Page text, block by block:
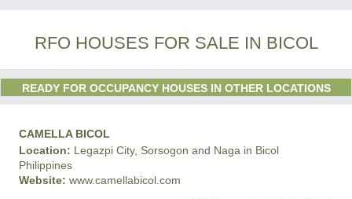
RFO HOUSES FOR SALE IN BICOL
READY FOR OCCUPANCY HOUSES IN OTHER LOCATIONS
CAMELLA BICOL
Location: Legazpi City, Sorsogon and Naga in Bicol
Philippines
Website: www.camellabicol.com